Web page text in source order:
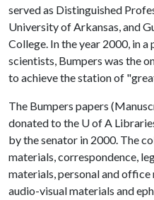
served as Distinguished
University of Arkansas, and
College. In the year 2000, in
scientists, Bumpers was the
to achieve the station of
The Bumpers papers
donated to the U of A
by the senator in 2000. The
materials, correspondence,
materials, personal and office
audio-visual materials and